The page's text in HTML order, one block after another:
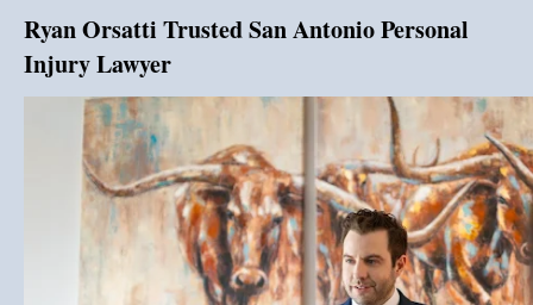
Ryan Orsatti Trusted San Antonio Personal
Injury Lawyer